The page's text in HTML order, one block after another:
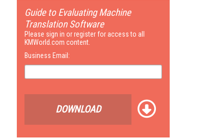
Guide to Evaluating Machine
Translation Software
Please sign in or register for access to all
KMWorld.com content.
Business Email:
DOWNLOAD